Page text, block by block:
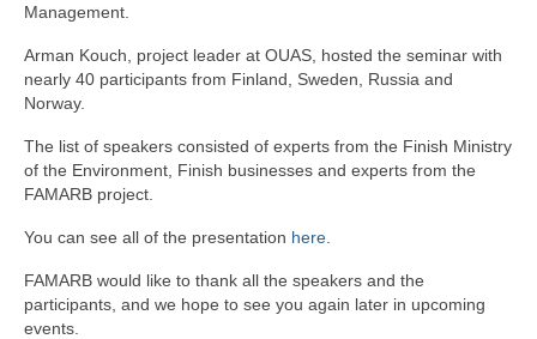
Management.
Arman Kouch, project leader at OUAS, hosted the seminar with
nearly 40 participants from Finland, Sweden, Russia and
Norway.
The list of speakers consisted of experts from the Finish Ministry
of the Environment, Finish businesses and experts from the
FAMARB project.
You can see all of the presentation here
FAMARB would like to thank all the speakers and the
participants, and we hope to see you again later in upcoming
events.